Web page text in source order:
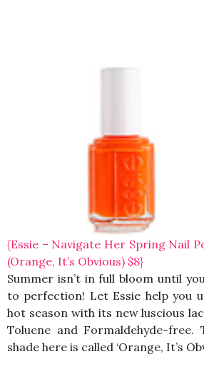
{Essie – Navigate Her Spring Nail
(Orange, It’s Obvious) $8}
Summer isn’t in full bloom until
to perfection! Let Essie help you
hot season with its new luscious
Toluene and Formaldehyde-free.
shade here is called ‘Orange, It’s